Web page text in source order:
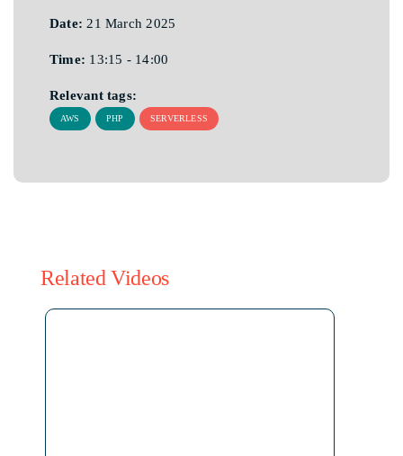
Date: 21 March 2025
Time: 13:15 - 14:00
Relevant tags:
AWS PHP SERVERLESS
Related Videos